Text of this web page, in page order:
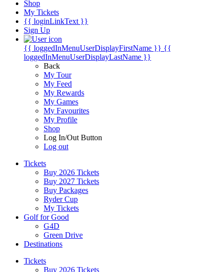
Shop
My Tickets
{{ loginLinkText }}
Sign Up
{{ loggedInMenuUserDisplayFirstName }} {{
loggedInMenuUserDisplayLastName }}
Back
My Tour
My Feed
My Rewards
My Games
My Favourites
My Profile
Shop
Log In/Out Button
Log out
Tickets
Buy 2026 Tickets
Buy 2027 Tickets
Buy Packages
Ryder Cup
My Tickets
Golf for Good
G4D
Green Drive
Destinations
Tickets
Buy 2026 Tickets